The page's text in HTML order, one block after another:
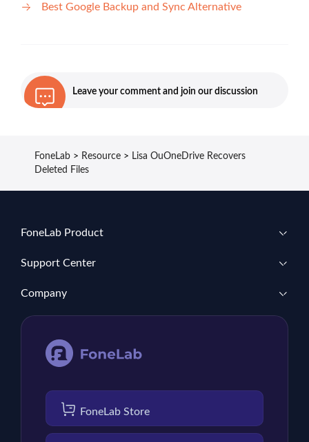
Best Google Backup and Sync Alternative
Leave your comment and join our discussion
FoneLab > Resource > Lisa OuOneDrive Recovers
Deleted Files
FoneLab Product
Support Center
Company
FoneLab Store